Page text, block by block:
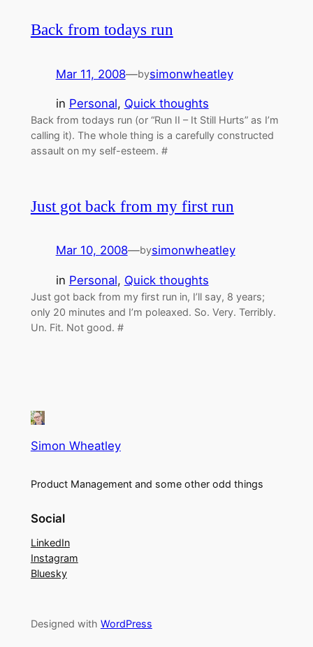
Back from todays run
Mar 11, 2008—bysimonwheatley
in Personal, Quick thoughts
Back from todays run (or “Run II – It Still Hurts” as I’m
calling it). The whole thing is a carefully constructed
assault on my self-esteem. #
Just got back from my first run
Mar 10, 2008—bysimonwheatley
in Personal, Quick thoughts
Just got back from my first run in, I’ll say, 8 years;
only 20 minutes and I’m poleaxed. So. Very. Terribly.
Un. Fit. Not good. #
Simon Wheatley
Product Management and some other odd things
Social
LinkedIn
Instagram
Bluesky
Designed with WordPress